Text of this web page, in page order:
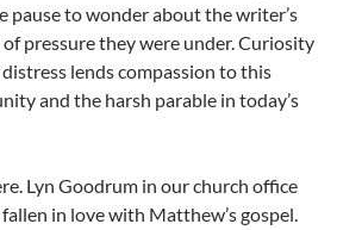
pause to wonder about the writer’s
pressure they were under. Curiosity
lends compassion to this
and the harsh parable in today’s
Lyn Goodrum in our church office
fallen in love with Matthew’s gospel.